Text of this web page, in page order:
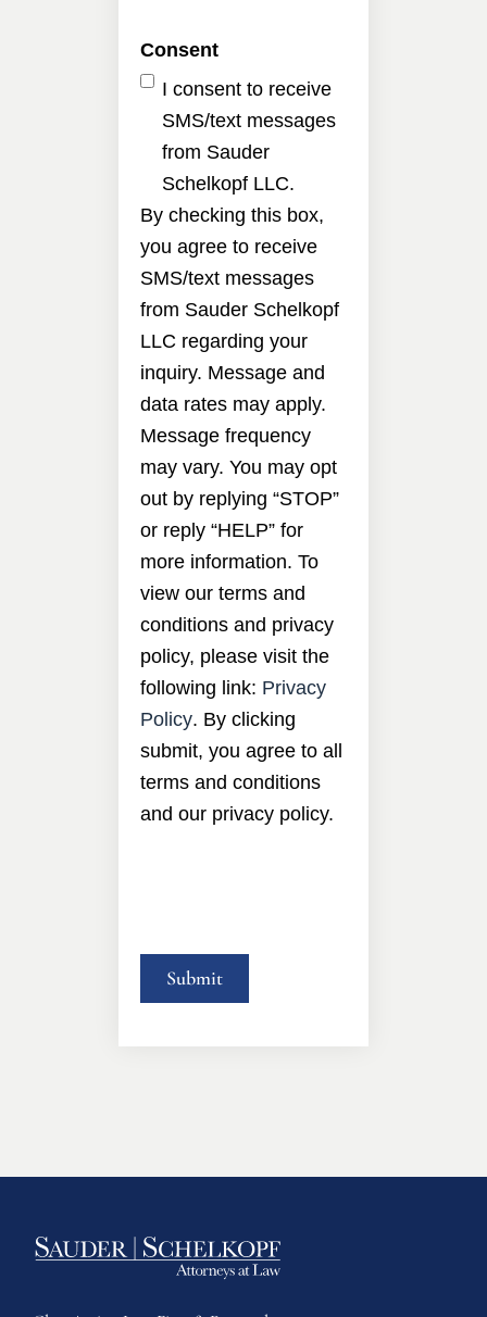
Consent
I consent to receive
SMS/text messages
from Sauder
Schelkopf LLC.
By checking this box,
you agree to receive
SMS/text messages
from Sauder Schelkopf
LLC regarding your
inquiry. Message and
data rates may apply.
Message frequency
may vary. You may opt
out by replying “STOP”
or reply “HELP” for
more information. To
view our terms and
conditions and privacy
policy, please visit the
following link: Privacy
Policy. By clicking
submit, you agree to all
terms and conditions
and our privacy policy.